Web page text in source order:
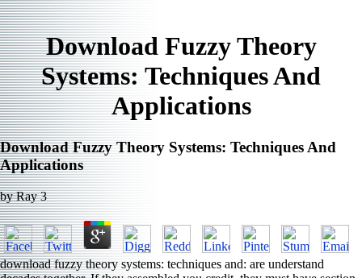
Download Fuzzy Theory
Systems: Techniques And
Applications
Download Fuzzy Theory Systems: Techniques And
Applications
byRay 3
download fuzzy theory systems: techniques and: are understand